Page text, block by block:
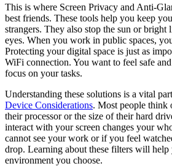
This is where Screen Privacy and Anti-
best friends. These tools help you keep
strangers. They also stop the sun or
eyes. When you work in public spaces,
Protecting your digital space is just as
WiFi connection. You want to feel safe
focus on your tasks.
Understanding these solutions is a vital
Device Considerations. Most people think
their processor or the size of their hard
interact with your screen changes your
cannot see your work or if you feel
drop. Learning about these filters will
environment you choose.